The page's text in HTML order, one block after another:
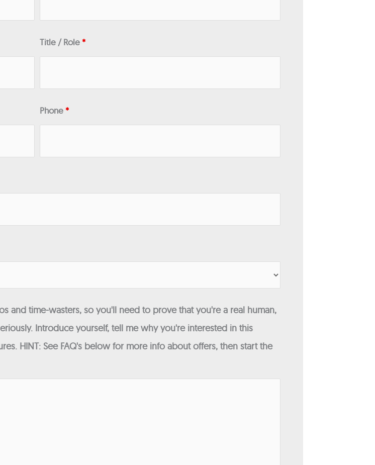
Title / Role*
Phone*
and time-wasters, so you'll need to prove that you're a real human,
Introduce yourself, tell me why you're interested in this
HINT: See FAQ's below for more info about offers, then start the